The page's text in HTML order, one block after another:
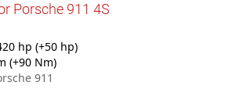
Porsche 911 4S
hp (+50 hp)
(+90 Nm)
911